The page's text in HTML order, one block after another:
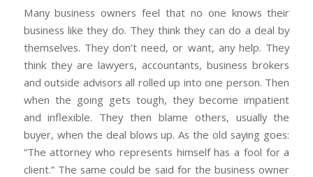
Many business owners feel that no one knows their
business like they do. They think they can do a deal by
themselves. They don’t need, or want, any help. They
think they are lawyers, accountants, business brokers
and outside advisors all rolled up into one person. Then
when the going gets tough, they become impatient
and inflexible. They then blame others, usually the
buyer, when the deal blows up. As the old saying goes:
“The attorney who represents himself has a fool for a
client.” The same could be said for the business owner